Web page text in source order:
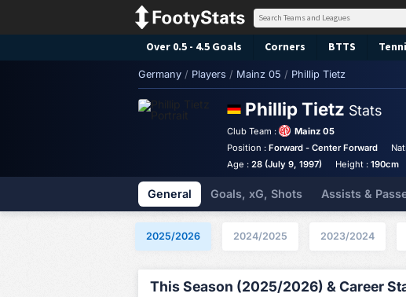
Over 0.5 - 4.5 Goals Corners BTTS
Germany / Players / Mainz 05 / Phillip Tietz
Phillip Tietz Stats
Club Team :
Mainz 05
Position :Forward - Center Forward
Age :28 (July 9, 1997) Height : 190cm
General Goals, xG, Shots Assists &
2025/2026 2024/2025 2023/2024
This Season (2025/2026) & Career